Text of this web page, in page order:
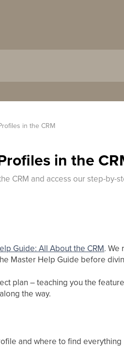
in the CRM
in the
CRM and access our step-by-
Guide: All Aboutthe CRM. We
Master Help Guide before
plan – teaching you the
the way.
and where to find everything